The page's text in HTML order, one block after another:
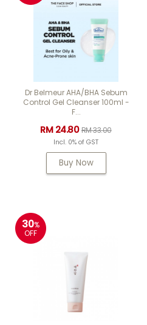
Dr Belmeur AHA/BHA Sebum
Control Gel Cleanser 100ml -
F...
RM 24.80RM 33.00
Incl. 0% of GST
Buy Now
30%
OFF